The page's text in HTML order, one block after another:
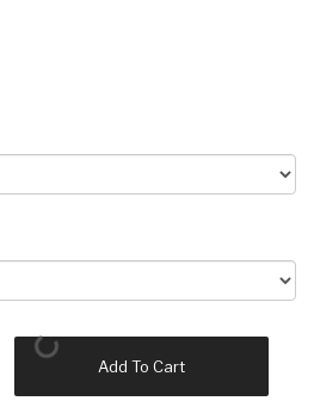
Add To Cart